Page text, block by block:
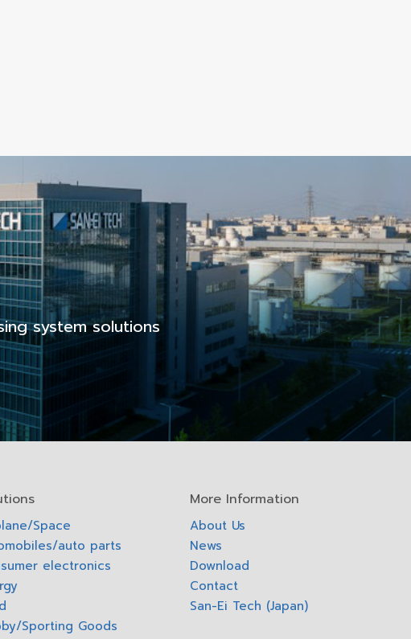
system solutions
Space
auto parts
electronics
Sporting Goods
More Information
About Us
News
Download
Contact
San-Ei Tech (Japan)